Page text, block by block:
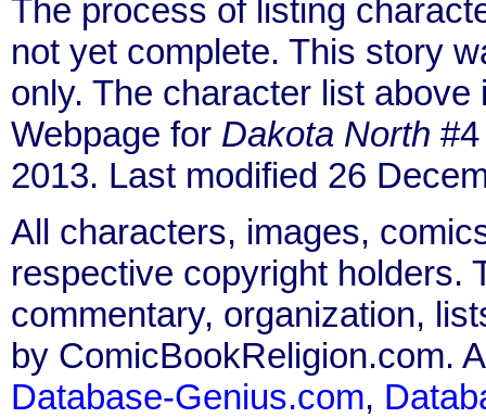
The process of listing
not yet complete. This story
only. The character list
Webpage for Dakota North
2013. Last modified 26
All characters, images,
respective copyright holders.
commentary, organization,
by ComicBookReligion.com.
Database-Genius.com,